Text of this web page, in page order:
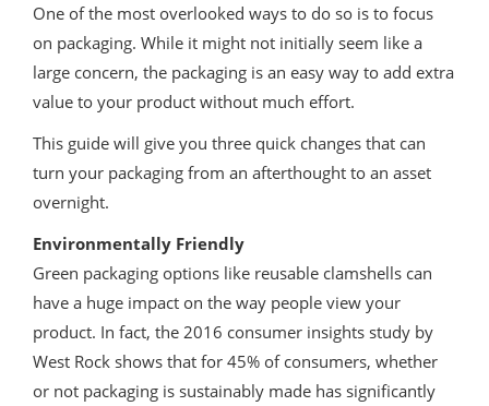
One of the most overlooked ways to do so is to focus
on packaging. While it might not initially seem like a
large concern, the packaging is an easy way to add extra
value to your product without much effort.
This guide will give you three quick changes that can
turn your packaging from an afterthought to an asset
overnight.
Environmentally Friendly
Green packaging options like reusable clamshells can
have a huge impact on the way people view your
product. In fact, the 2016 consumer insights study by
West Rock shows that for 45% of consumers, whether
or not packaging is sustainably made has significantly